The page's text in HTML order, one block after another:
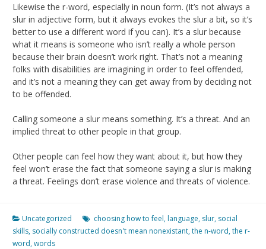
Likewise the r-word, especially in noun form. (It’s not always a
slur in adjective form, but it always evokes the slur a bit, so it’s
better to use a different word if you can). It’s a slur because
what it means is someone who isn’t really a whole person
because their brain doesn’t work right. That’s not a meaning
folks with disabilities are imagining in order to feel offended,
and it’s not a meaning they can get away from by deciding not
to be offended.
Calling someone a slur means something. It’s a threat. And an
implied threat to other people in that group.
Other people can feel how they want about it, but how they
feel won’t erase the fact that someone saying a slur is making
a threat. Feelings don’t erase violence and threats of violence.
Uncategorized choosing how to feel, language, slur, social
skills, socially constructed doesn't mean nonexistant,the n-word,the r-
word,words